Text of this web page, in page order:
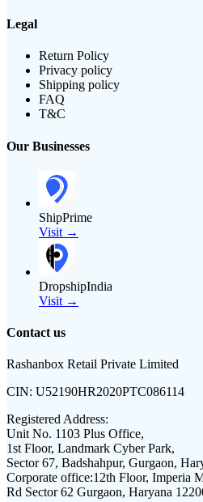
Legal
Return Policy
Privacy policy
Shipping policy
FAQ
T&C
Our Businesses
ShipPrime
Visit →
DropshipIndia
Visit →
Contact us
Rashanbox Retail Private Limited
CIN: U52190HR2020PTC086114
Registered Address:
Unit No. 1103 Plus Office,
1st Floor, Landmark Cyber Park,
Sector 67, Badshahpur, Gurgaon,
Corporate office:12th Floor, Imperia
Rd Sector 62 Gurgaon, Haryana